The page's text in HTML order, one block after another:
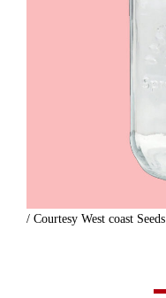
/ Courtesy West coast Seeds